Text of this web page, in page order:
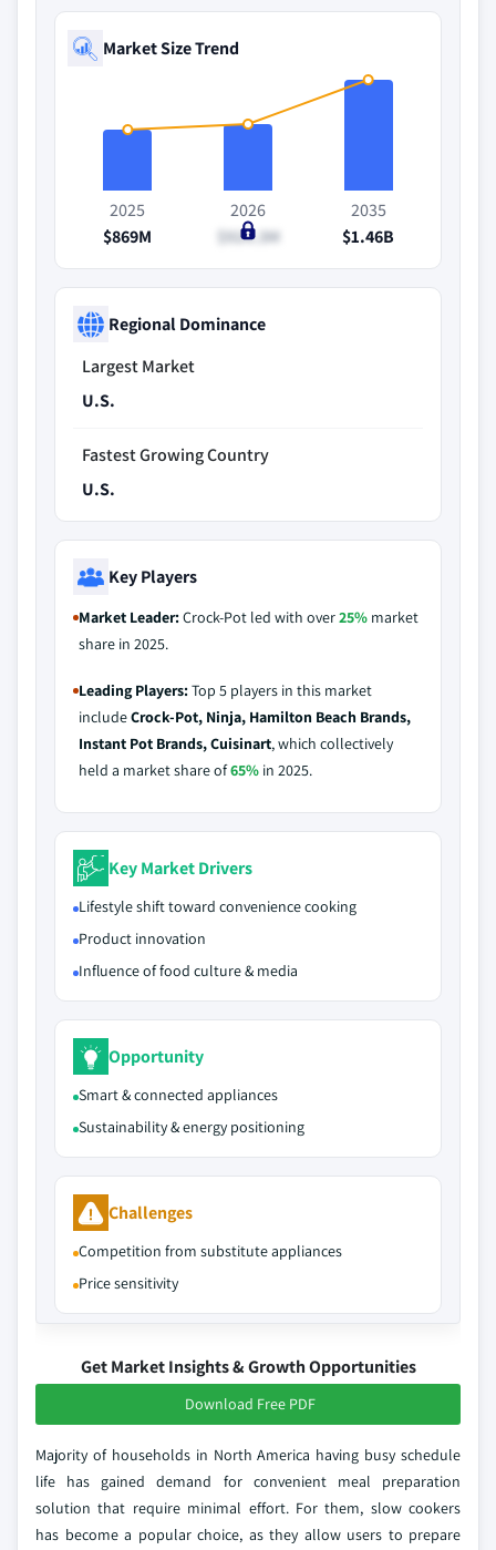
Market Size Trend
2025
$869M
2026
$924.3M
2035
$1.46B
Regional Dominance
Largest Market
U.S.
Fastest Growing Country
U.S.
Key Players
Market Leader:Crock-Pot led with over25% market
share in 2025.
Leading Players:Top 5 players in this market
includeCrock-Pot, Ninja, Hamilton Beach Brands,
Instant Pot Brands, Cuisinart, which collectively
held a market share of65% in 2025.
Key Market Drivers
Lifestyle shift toward convenience cooking
Product innovation
Influence of food culture & media
Opportunity
Smart & connected appliances
Sustainability & energy positioning
Challenges
Competition from substitute appliances
Price sensitivity
Get Market Insights & Growth Opportunities
Download Free PDF
Majority of households in North America having busy schedule
life has gained demand for convenient meal preparation
solution that require minimal effort. For them, slow cookers
has become a popular choice, as they allow users to prepare